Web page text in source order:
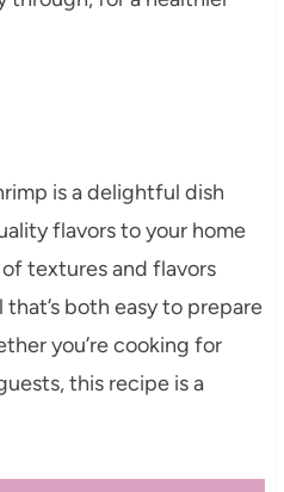
is a delightful dish
flavors to your home
textures and flavors
both easy to prepare
you’re cooking for
this recipe is a